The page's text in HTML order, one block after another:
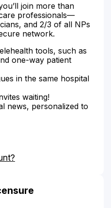
join more than
professionals—
and 2/3 of all NPs
network.
tools, such as
one-way patient
in the same hospital
waiting!
news, personalized to